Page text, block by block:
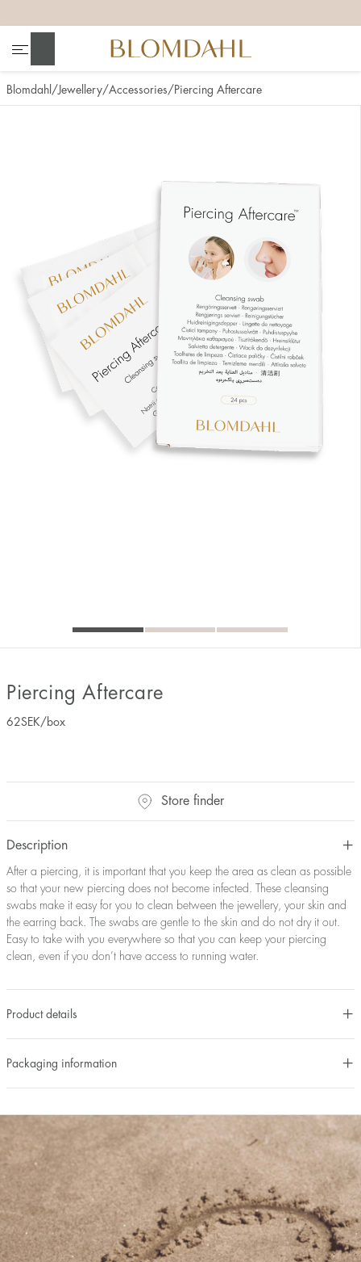
Blomdahl Jewellery Accessories Piercing Aftercare
Piercing Aftercare
62SEK/box
Store finder
Description
After a piercing, it is important that you keep the area as clean as possible
so that your new piercing does not become infected. These cleansing
swabs make it easy for you to clean between the jewellery, your skin and
the earring back. The swabs are gentle to the skin and do not dry it out.
Easy to take with you everywhere so that you can keep your piercing
clean, even if you don’t have access to running water.
Product details
Packaging information